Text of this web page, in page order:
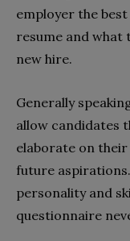
employer the
resume and what
new hire.
Generally
allow candidates
elaborate on
future
personality and
questionnaire